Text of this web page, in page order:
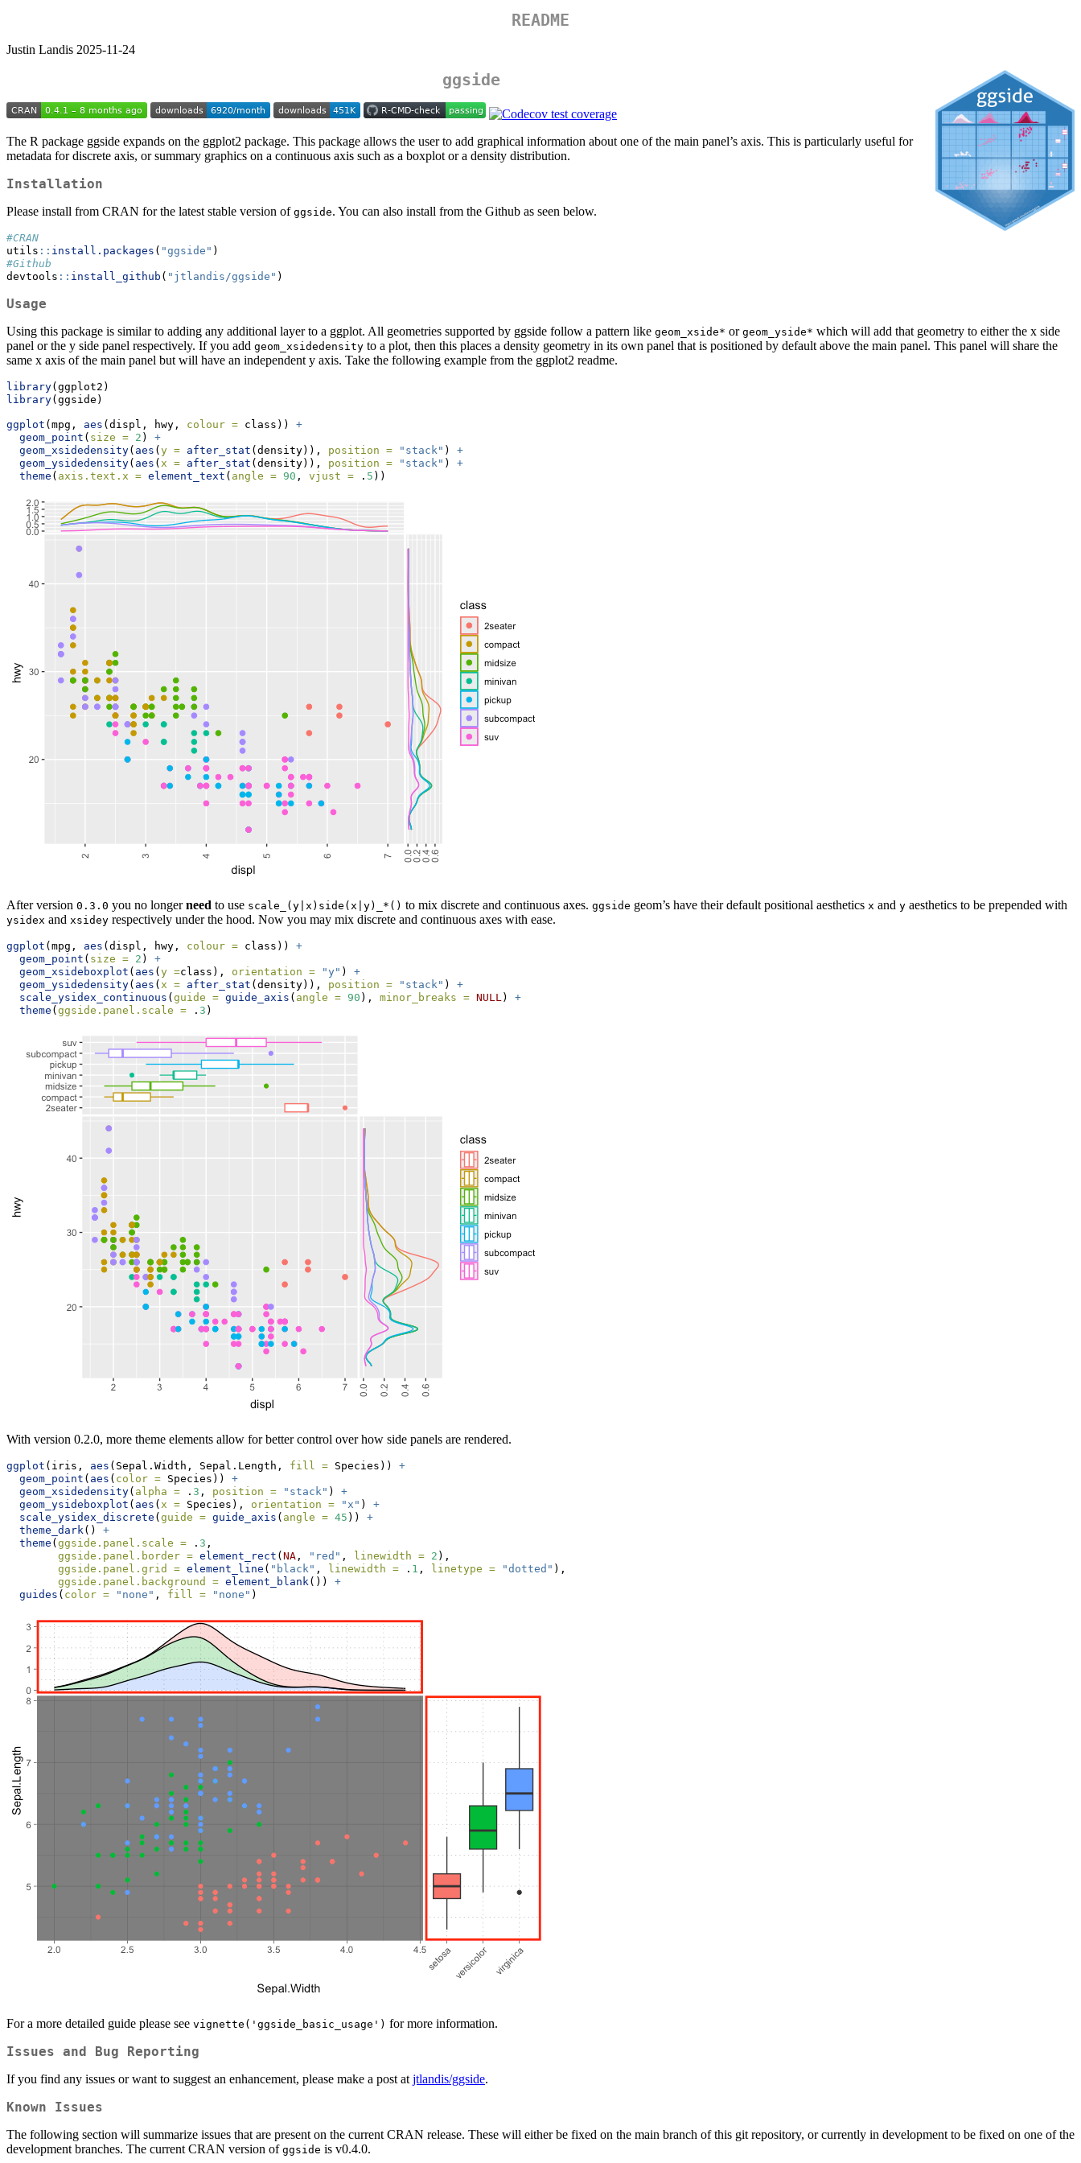
README
Justin Landis 2025-11-24
ggside
The R package ggside expands on the ggplot2 package. This package allows the user to add graphical information about one of the main panel’s axis. This is particularly useful for
metadata for discrete axis, or summary graphics on a continuous axis such as a boxplot or a density distribution.
Installation
Please install from CRAN for the latest stable version of ggside. You can also install from the Github as seen below.
#CRAN
utils :: install.packages ( "ggside" )
#Github
devtools :: install_github ( "jtlandis/ggside" )
Usage
Using this package is similar to adding any additional layer to a ggplot. All geometries supported by ggside follow a pattern like geom_xside* or geom_yside* which will add that geometry to either the x side
panel or the y side panel respectively. If you add geom_xsidedensity to a plot, then this places a density geometry in its own panel that is positioned by default above the main panel. This panel will share the
same x axis of the main panel but will have an independent y axis. Take the following example from the ggplot2 readme.
library(ggplot2)
library(ggside)
ggplot (mpg, aes (displ, hwy, colour = class)) +
geom_point ( size = 2 ) +
geom_xsidedensity( aes ( y = after_stat (density)), position = "stack" ) +
geom_ysidedensity( aes ( x = after_stat (density)), position = "stack" ) +
theme ( axis.text.x = element_text ( angle = 90 , vjust = . 5 ))
After version 0.3.0 you no longerneed to use scale_(y|x)side(x|y)_*() to mix discrete and continuous axes. ggside geom’s have their default positional aesthetics x and y aesthetics to be prepended with
ysidex and xsidey respectively under the hood. Now you may mix discrete and continuous axes with ease.
ggplot (mpg, aes (displ, hwy, colour = class)) +
geom_point ( size = 2 ) +
geom_xsideboxplot ( aes ( y =class), orientation = "y" ) +
geom_ysidedensity( aes ( x = after_stat (density)), position = "stack" ) +
scale_ysidex_continuous ( guide = guide_axis ( angle = 90 ), minor_breaks = NULL) +
theme ( ggside.panel.scale = . 3 )
With version 0.2.0, more theme elements allow for better control over how side panels are rendered.
ggplot (iris, aes (Sepal.Width, Sepal.Length, fill = Species)) +
geom_point ( aes ( color = Species)) +
geom_xsidedensity( alpha = . 3 , position = "stack" ) +
geom_ysideboxplot ( aes ( x = Species), orientation = "x" ) +
scale_ysidex_discrete ( guide = guide_axis ( angle = 45 )) +
theme_dark() +
theme ( ggside.panel.scale = . 3 ,
ggside.panel.border = element_rect ( NA , "red" , linewidth = 2 ),
ggside.panel.grid = element_line ( "black" , linewidth = . 1 , linetype = "dotted" ),
ggside.panel.background = element_blank()) +
guides ( color = "none" , fill = "none" )
For a more detailed guide please see vignette('ggside_basic_usage') for more information.
Issues and Bug Reporting
If you find any issues or want to suggest an enhancement, please make a post at jtlandis/ggside.
Known Issues
The following section will summarize issues that are present on the current CRAN release. These will either be fixed on the main branch of this git repository, or currently in development to be fixed on one of the
development branches. The current CRAN version of ggside is v0.4.0.